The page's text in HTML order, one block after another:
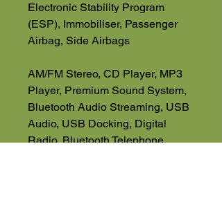
Electronic Stability Program
(ESP), Immobiliser, Passenger
Airbag, Side Airbags
AM/FM Stereo, CD Player, MP3
Player, Premium Sound System,
Bluetooth Audio Streaming, USB
Audio, USB Docking, Digital
Radio, Bluetooth Telephone